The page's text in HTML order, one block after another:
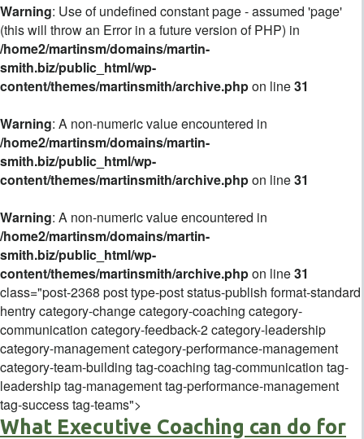
Warning: Use of undefined constant page - assumed 'page'
(this will throw an Error in a future version of PHP) in
/home2/martinsm/domains/martin-
smith.biz/public_html/wp-
content/themes/martinsmith/archive.phpon line31
Warning: A non-numeric value encountered in
/home2/martinsm/domains/martin-
smith.biz/public_html/wp-
content/themes/martinsmith/archive.phpon line31
Warning: A non-numeric value encountered in
/home2/martinsm/domains/martin-
smith.biz/public_html/wp-
content/themes/martinsmith/archive.phpon line31
class="post-2368 post type-post status-publish format-standard
hentry category-change category-coaching category-
communication category-feedback-2 category-leadership
category-management category-performance-management
category-team-building tag-coaching tag-communication tag-
leadership tag-management tag-performance-management
tag-success tag-teams">
What Executive Coaching can do for